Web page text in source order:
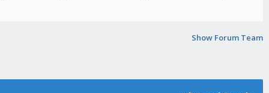
Show Forum Team